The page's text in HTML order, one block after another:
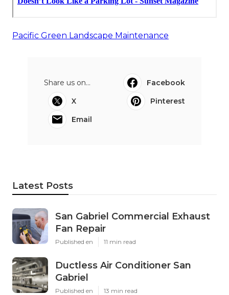
Pacific Green Landscape Maintenance
Share us on...
Facebook
X
Pinterest
Email
Latest Posts
San Gabriel Commercial Exhaust
Fan Repair
Published en 11 min read
Ductless Air Conditioner San
Gabriel
Published en 13 min read